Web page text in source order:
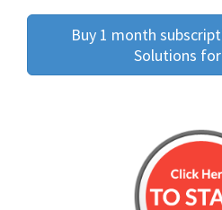
Buy 1 month
Solutions